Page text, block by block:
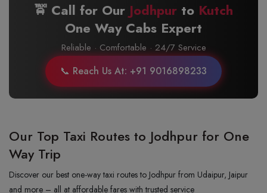
🚖 Call for Our Jodhpur to Kutch
One Way Cabs Expert
Reliable · Comfortable · 24/7 Service
📞 Reach Us At: +91 9016898233
Our Top Taxi Routes to Jodhpur for One
Way Trip
Discover our best one-way taxi routes to Jodhpur from Udaipur, Jaipur
and more – all at affordable fares with trusted service